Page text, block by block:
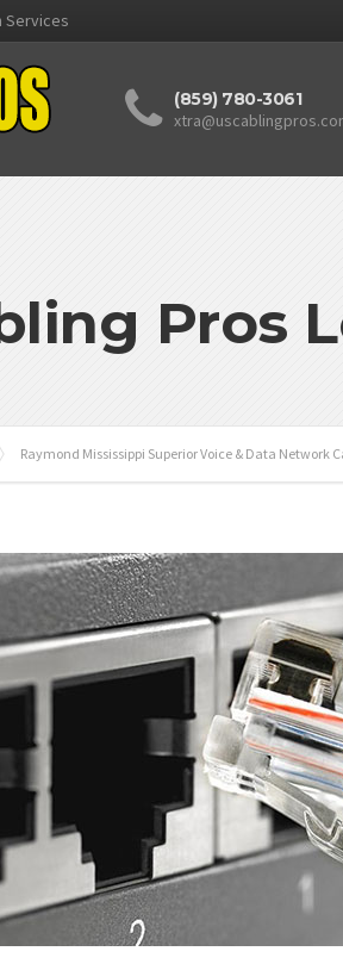
Services
(859) 780-3061
Pros
Raymond Mississippi Superior Voice & Data Network